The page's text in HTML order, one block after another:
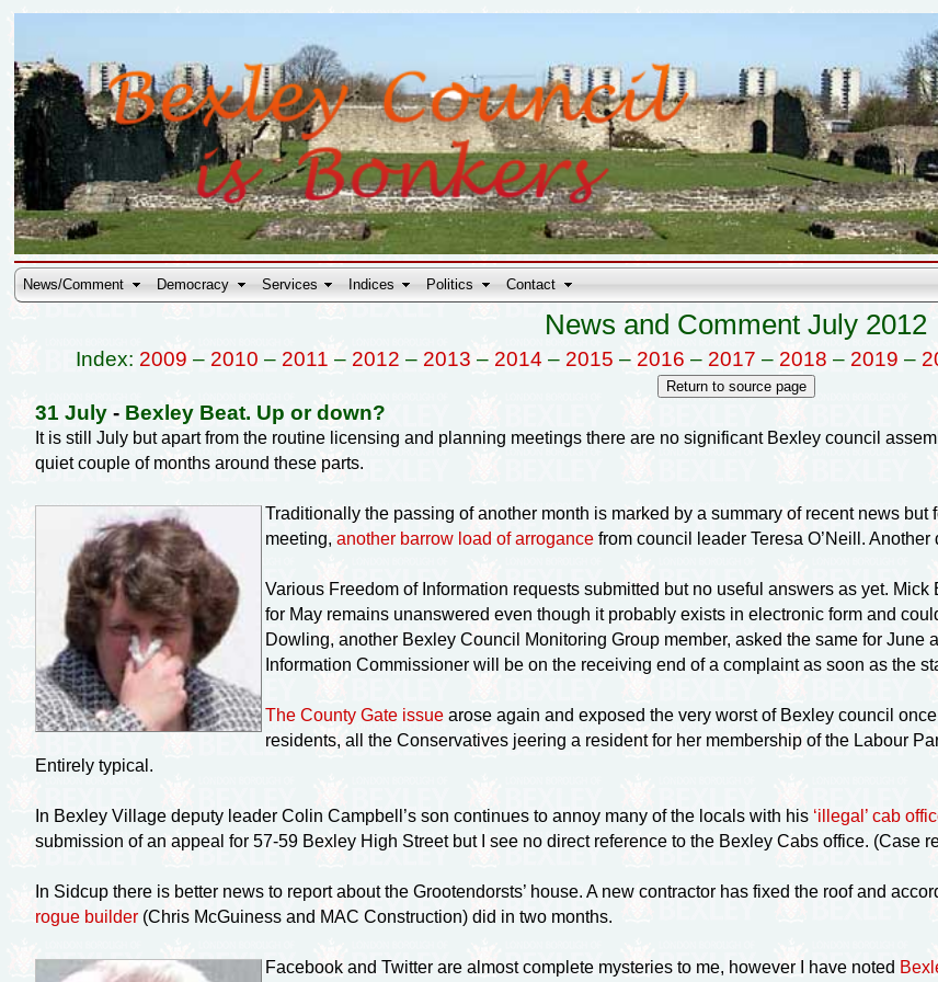
News/Comment Democracy Services Indices Politics Contact
News and Comment July 2012
Index: 2009 – 2010 – 2011 – 2012 – 2013 – 2014 – 2015 – 2016 – 2017 – 2018 – 2019 –
31 July- Bexley Beat. Up or down?
It is still July but apart from the routine licensing and planning meetings there are no significant Bexley council
quiet couple of months around these parts.
Traditionally the passing of another month is marked by a summary of recent news but
meeting, another barrow load of arrogancefrom council leader Teresa O’Neill. Another
Various Freedom of Information requests submitted but no useful answers as yet. Mick
for May remains unanswered even though it probably exists in electronic form and
Dowling, another Bexley Council Monitoring Group member, asked the same for June
Information Commissioner will be on the receiving end of a complaint as soon as the
The County Gate issuearose again and exposed the very worst of Bexley council
residents, all the Conservatives jeering a resident for her membership of the Labour
Entirely typical.
In Bexley Village deputy leader Colin Campbell’s son continues to annoy many of the locals with his ‘illegal’ cab
submission of an appeal for 57-59 Bexley High Street but I see no direct reference to the Bexley Cabs office. (Case
In Sidcup there is better news to report about the Grootendorsts’ house. A new contractor has fixed the roof and
rogue builder(Chris McGuiness and MAC Construction) did in two months.
Facebook and Twitter are almost complete mysteries to me, however I have noted